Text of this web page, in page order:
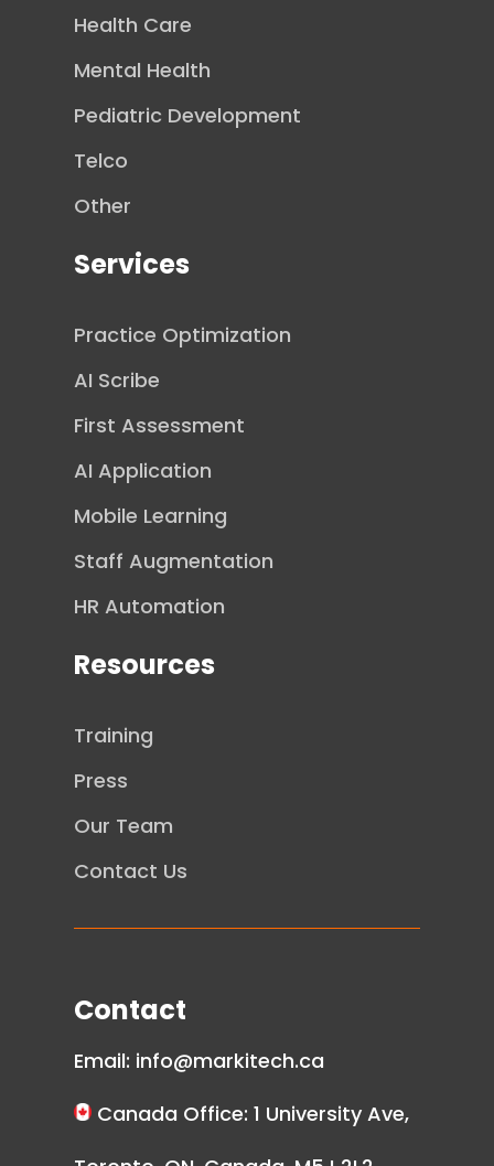
Health Care
Mental Health
Pediatric Development
Telco
Other
Services
Practice Optimization
AI Scribe
First Assessment
AI Application
Mobile Learning
Staff Augmentation
HR Automation
Resources
Training
Press
Our Team
Contact Us
Contact
Email: info@markitech.ca
Canada Office: 1 University Ave,